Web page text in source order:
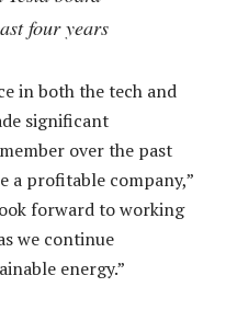
four years
in both the tech and
significant
over the past
a profitable company,”
forward to working
we continue
energy.”